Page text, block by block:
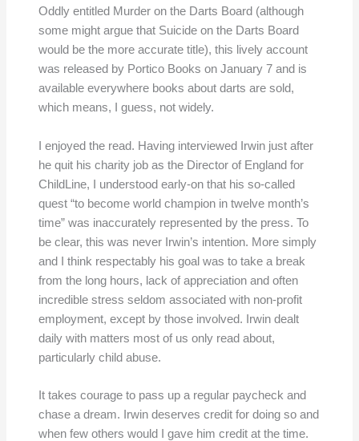
Oddly entitled Murder on the Darts Board (although
some might argue that Suicide on the Darts Board
would be the more accurate title), this lively account
was released by Portico Books on January 7 and is
available everywhere books about darts are sold,
which means, I guess, not widely.
I enjoyed the read. Having interviewed Irwin just after
he quit his charity job as the Director of England for
ChildLine, I understood early-on that his so-called
quest “to become world champion in twelve month’s
time” was inaccurately represented by the press. To
be clear, this was never Irwin’s intention. More simply
and I think respectably his goal was to take a break
from the long hours, lack of appreciation and often
incredible stress seldom associated with non-profit
employment, except by those involved. Irwin dealt
daily with matters most of us only read about,
particularly child abuse.
It takes courage to pass up a regular paycheck and
chase a dream. Irwin deserves credit for doing so and
when few others would I gave him credit at the time.